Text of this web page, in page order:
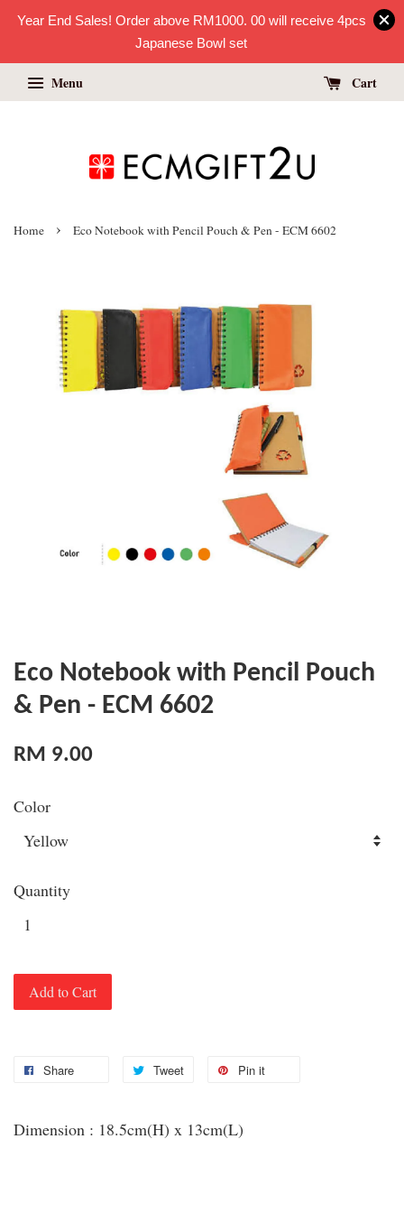
Year End Sales! Order above RM1000. 00 will receive 4pcs
Japanese Bowl set
Menu Cart
Home › Eco Notebook with Pencil Pouch & Pen - ECM 6602
Eco Notebook with Pencil Pouch
& Pen - ECM 6602
RM 9.00
Color
Quantity
Add to Cart
Share Tweet Pin it
Dimension : 18.5cm(H) x 13cm(L)